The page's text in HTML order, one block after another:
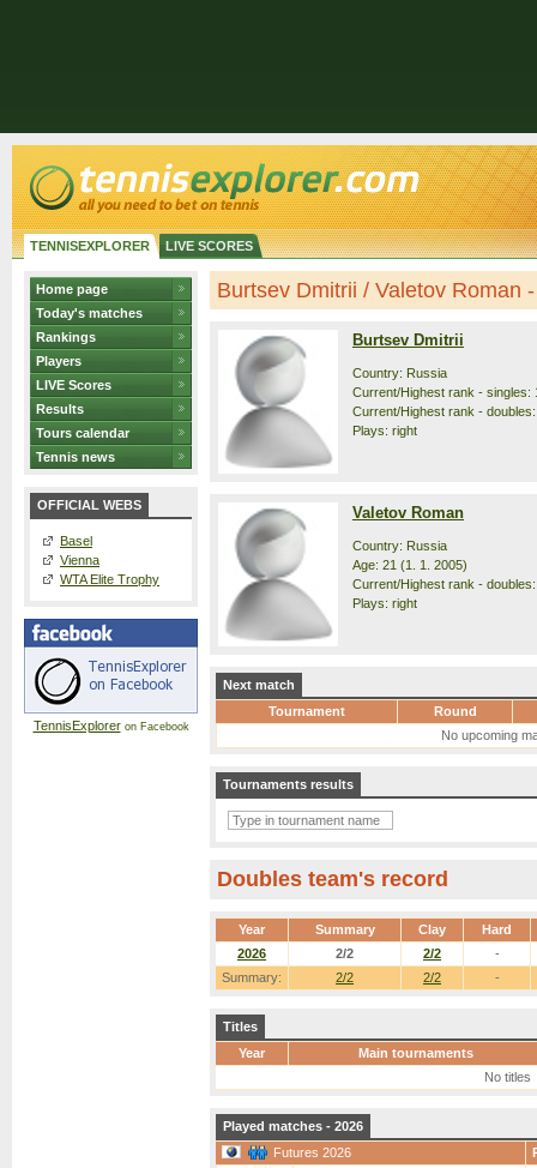
TENNISEXPLORER LIVE SCORES
Home page
Today's matches
Rankings
Players
LIVE Scores
Results
Tours calendar
Tennis news
OFFICIAL WEBS
Basel
Vienna
WTA Elite Trophy
TennisExploreron Facebook
Burtsev Dmitrii / Valetov Roman
Burtsev Dmitrii
Country: Russia
Current/Highest rank - singles:
Current/Highest rank -
Plays: right
Valetov Roman
Country: Russia
Age: 21 (1. 1. 2005)
Current/Highest rank -
Plays: right
Next match
Tournament
Round
No upcoming
Tournaments results
Doubles team's record
Year Summary Clay Hard
Summary: 2/2 2/2 -
2026 2/2 2/2 -
Titles
Year
Main tournaments
No titles
Played matches - 2026
Futures 2026